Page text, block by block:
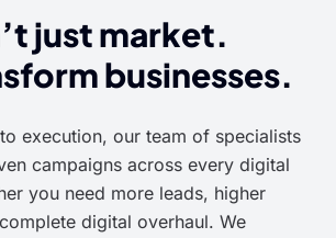
just market.
businesses.
execution, our team of specialists
campaigns across every digital
you need more leads, higher
digital overhaul. We